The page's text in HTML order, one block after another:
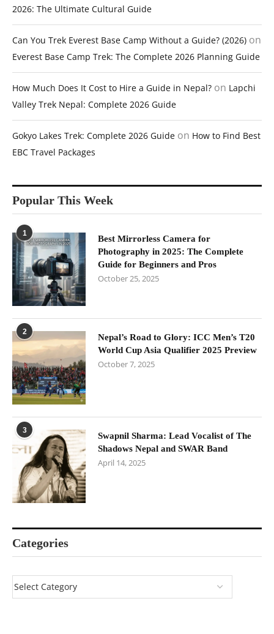
2026: The Ultimate Cultural Guide
Can You Trek Everest Base Camp Without a Guide? (2026) on
Everest Base Camp Trek: The Complete 2026 Planning Guide
How Much Does It Cost to Hire a Guide in Nepal? on Lapchi
Valley Trek Nepal: Complete 2026 Guide
Gokyo Lakes Trek: Complete 2026 Guide on How to Find Best
EBC Travel Packages
Popular This Week
1
Best Mirrorless Camera for
Photography in 2025: The Complete
Guide for Beginners and Pros
October 25, 2025
2
Nepal’s Road to Glory: ICC Men’s T20
World Cup Asia Qualifier 2025 Preview
October 7, 2025
3
Swapnil Sharma: Lead Vocalist of The
Shadows Nepal and SWAR Band
April 14, 2025
Categories